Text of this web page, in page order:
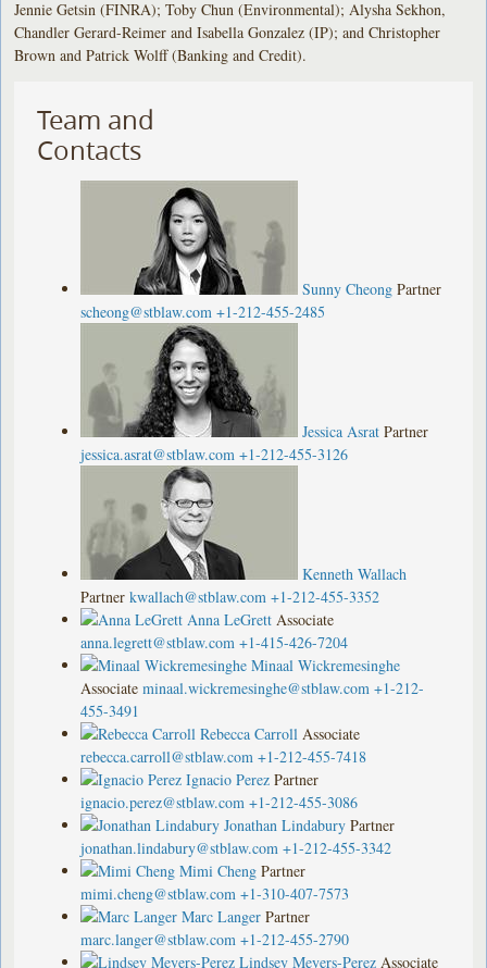
Jennie Getsin (FINRA); Toby Chun (Environmental); Alysha Sekhon,
Chandler Gerard-Reimer and Isabella Gonzalez (IP); and Christopher
Brown and Patrick Wolff (Banking and Credit).
Team and
Contacts
Sunny Cheong Partner
scheong@stblaw.com +1-212-455-2485
Jessica Asrat Partner
jessica.asrat@stblaw.com +1-212-455-3126
Kenneth Wallach
Partner kwallach@stblaw.com +1-212-455-3352
Anna LeGrett Associate
anna.legrett@stblaw.com +1-415-426-7204
Minaal Wickremesinghe
Associate minaal.wickremesinghe@stblaw.com +1-212-
455-3491
Rebecca Carroll Associate
rebecca.carroll@stblaw.com +1-212-455-7418
Ignacio Perez Partner
ignacio.perez@stblaw.com +1-212-455-3086
Jonathan Lindabury Partner
jonathan.lindabury@stblaw.com +1-212-455-3342
Mimi Cheng Partner
mimi.cheng@stblaw.com +1-310-407-7573
Marc Langer Partner
marc.langer@stblaw.com +1-212-455-2790
Lindsey Meyers-Perez Associate